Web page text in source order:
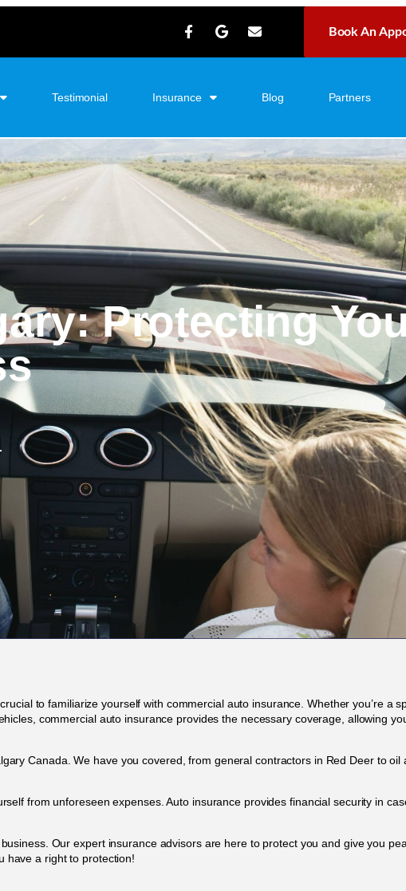
Book An
Testimonial Insurance Blog Partners
: Protecting
to familiarize yourself with commercial auto insurance. Whether you’re a
commercial auto insurance provides the necessary coverage, allowing
Canada. We have you covered, from general contractors in Red Deer to oil
from unforeseen expenses. Auto insurance provides financial security in
Our expert insurance advisors are here to protect you and give you
have a right to protection!